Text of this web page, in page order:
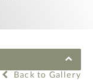
Back to Gallery